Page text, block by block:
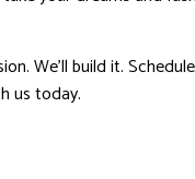
We’ll build it.
us today.